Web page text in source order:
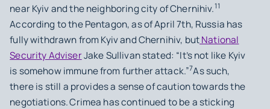
near Kyiv and the neighboring city of Chernihiv.11
According to the Pentagon, as of April 7th, Russia has
fully withdrawn from Kyiv and Chernihiv, butNational
Security AdviserJake Sullivan stated: “It’s not like Kyiv
is somehow immune from further attack.”7As such,
there is still a provides a sense of caution towards the
negotiations.Crimea has continued to be a sticking